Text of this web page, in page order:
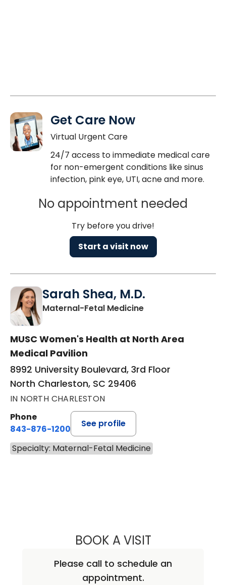
Get Care Now
Virtual Urgent Care
24/7 access to immediate medical care
for non-emergent conditions like sinus
infection, pink eye, UTI, acne and more.
No appointment needed
Try before you drive!
Start a visit now
Sarah Shea, M.D.
Maternal-Fetal Medicinein North
MUSC Women's Health at North Area
Medical Pavilion
8992 University Boulevard, 3rd Floor
North Charleston, SC 29406
IN NORTH CHARLESTON
Phone
843-876-1200
See profile
Specialty: Maternal-Fetal Medicine
BOOK A VISITSARAH SHEA,
Please call to schedule an
appointment.